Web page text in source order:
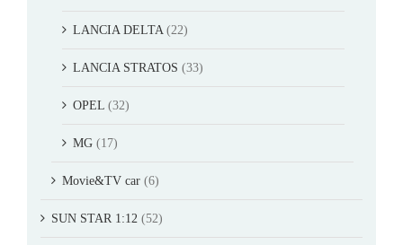
LANCIA DELTA (22)
LANCIA STRATOS (33)
OPEL (32)
MG (17)
Movie&TV car (6)
SUN STAR 1:12 (52)